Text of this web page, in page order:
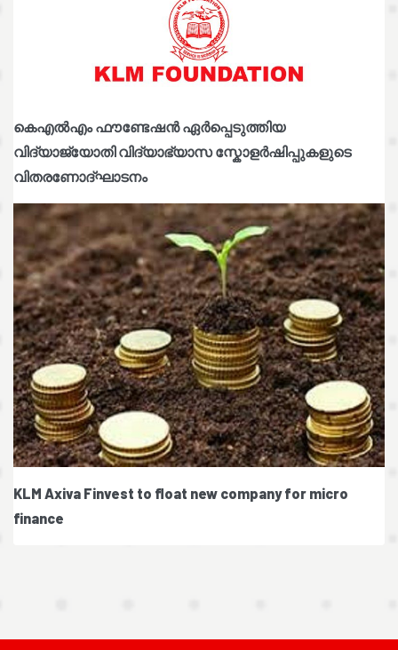
കെഎൽഎം ഫൗണ്ടേഷൻ ഏർപ്പെടുത്തിയ
വിദ്യാജ്യോതി വിദ്യാഭ്യാസ സ്കോളർഷിപ്പുകളുടെ
വിതരണോദ്ഘാടനം
KLM Axiva Finvest to float new company for micro
finance